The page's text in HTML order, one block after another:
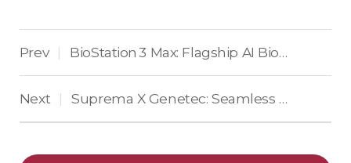
Prev | BioStation 3 Max: Flagship AI Biometric Terminal, Trust Engineered into Every Door
Next | Suprema X Genetec: Seamless Biometric Access Control Inside Security Center